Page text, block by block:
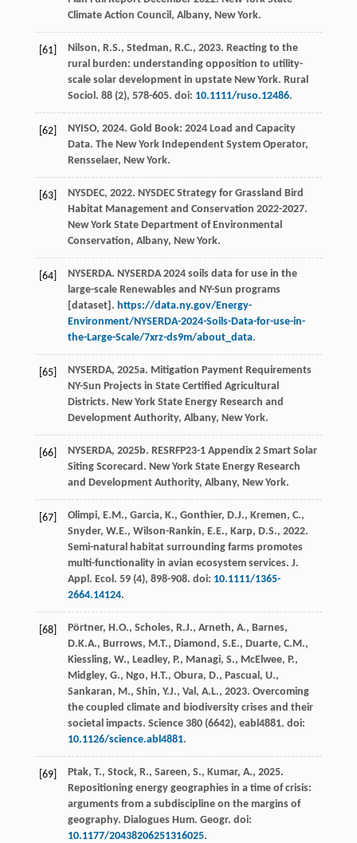
Climate Action Council, Albany, New York.
[61] Nilson, R.S., Stedman, R.C., 2023. Reacting to the
rural burden: understanding opposition to utility-
scale solar development in upstate New York. Rural
Sociol. 88(2), 578-605. doi: 10.1111/ruso.12486.
[62] NYISO, 2024. Gold Book: 2024 Load and Capacity
Data. The New York Independent System Operator,
Rensselaer, New York.
[63] NYSDEC, 2022. NYSDEC Strategy for Grassland Bird
Habitat Management and Conservation 2022-2027.
New York State Department of Environmental
Conservation, Albany, New York.
[64]
NYSERDA. NYSERDA 2024 soils data for use in the
large-scale Renewables and NY-Sun programs
[dataset]. https://data.ny.gov/Energy-
Environment/NYSERDA-2024-Soils-Data-for-use-in-
the-Large-Scale/7xrz-ds9m/about_data.
[65] NYSERDA, 2025a. Mitigation Payment Requirements
NY-Sun Projects in State Certified Agricultural
Districts. New York State Energy Research and
Development Authority, Albany, New York.
[66] NYSERDA, 2025b. RESRFP23-1 Appendix 2 Smart Solar
Siting Scorecard. New York State Energy Research
and Development Authority, Albany, New York.
[67]
Olimpi, E.M., Garcia, K., Gonthier, D.J., Kremen, C.,
Snyder, W.E., Wilson-Rankin, E.E., Karp, D.S., 2022.
Semi-natural habitat surrounding farms promotes
multi-functionality in avian ecosystem services. J.
Appl. Ecol. 59(4), 898-908. doi: 10.1111/1365-
2664.14124.
[68]
Pörtner, H.O., Scholes, R.J., Arneth, A., Barnes,
D.K.A., Burrows, M.T., Diamond, S.E., Duarte, C.M.,
Kiessling, W., Leadley, P., Managi, S., McElwee, P.,
Midgley, G., Ngo, H.T., Obura, D., Pascual, U.,
Sankaran, M., Shin, Y.J., Val, A.L., 2023. Overcoming
the coupled climate and biodiversity crises and their
societal impacts. Science 380(6642), eabl4881. doi:
10.1126/science.abl4881.
[69] Ptak, T., Stock, R., Sareen, S., Kumar, A., 2025.
Repositioning energy geographies in a time of crisis:
arguments from a subdiscipline on the margins of
geography. Dialogues Hum. Geogr. doi:
10.1177/20438206251316025.